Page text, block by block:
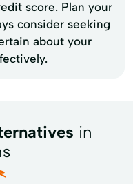
score. Plan your
consider seeking
about your
in